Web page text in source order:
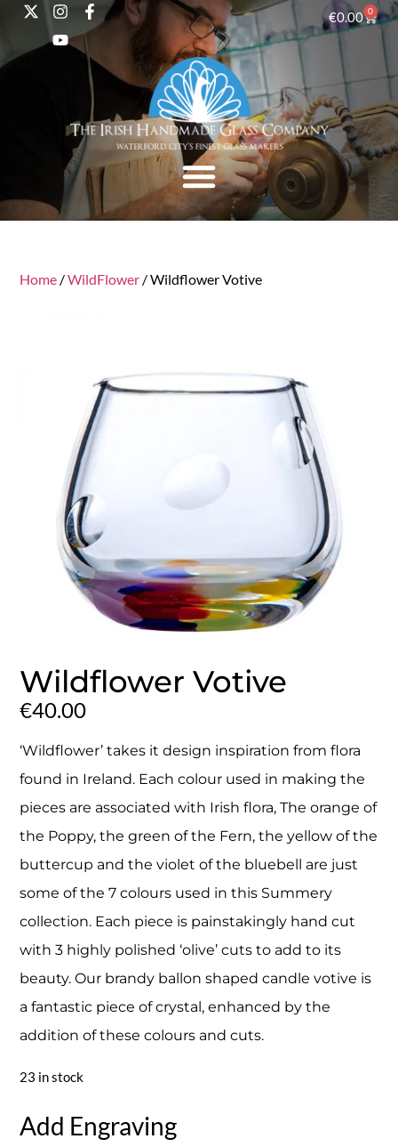
€0.00 0
Home /WildFlower / Wildflower Votive
Wildflower Votive
€40.00
‘Wildflower’ takes it design inspiration from flora
found in Ireland. Each colour used in making the
pieces are associated with Irish flora, The orange of
the Poppy, the green of the Fern, the yellow of the
buttercup and the violet of the bluebell are just
some of the 7 colours used in this Summery
collection. Each piece is painstakingly hand cut
with 3 highly polished ‘olive’ cuts to add to its
beauty. Our brandy ballon shaped candle votive is
a fantastic piece of crystal, enhanced by the
addition of these colours and cuts.
23 in stock
Add Engraving